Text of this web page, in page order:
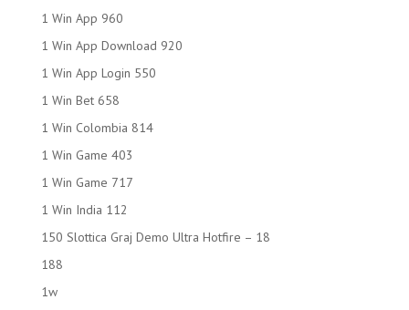
1 Win App 960
1 Win App Download 920
1 Win App Login 550
1 Win Bet 658
1 Win Colombia 814
1 Win Game 403
1 Win Game 717
1 Win India 112
150 Slottica Graj Demo Ultra Hotfire – 18
188
1w